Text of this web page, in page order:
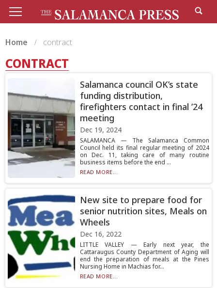
Home contract
CONTRACT
Salamanca council OK’s state
funding distribution,
firefighters contact in final ’24
meeting
Dec 19, 2024
SALAMANCA — The Salamanca Common
Council held its final regular meeting of 2024
on Dec. 11, taking care of many routine
business items before the end ...
READ MORE...
New site to prepare food for
senior nutrition sites, Meals on
Wheels
Dec 16, 2022
LITTLE VALLEY — Early next year, the
Cattaraugus County Department of Aging will
end the preparation of meals at the Pines
Nursing Home in Machias for...
READ MORE...